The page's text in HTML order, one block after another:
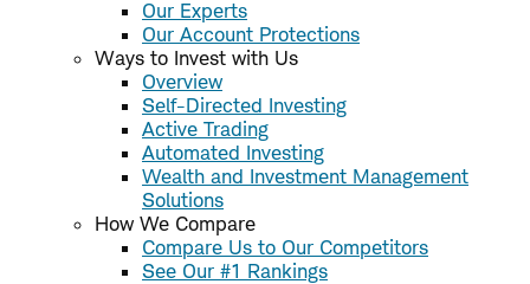
Our Experts
Our Account Protections
Ways to Invest with Us
Overview
Self-Directed Investing
Active Trading
Automated Investing
Wealth and Investment Management
Solutions
How We Compare
Compare Us to Our Competitors
See Our #1 Rankings